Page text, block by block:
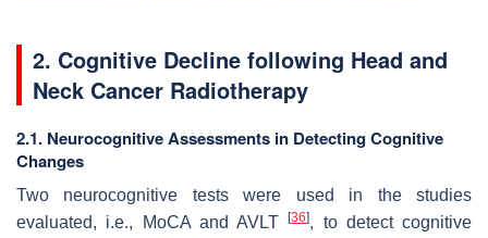
2. Cognitive Decline following Head and
Neck Cancer Radiotherapy
2.1. Neurocognitive Assessments in Detecting Cognitive
Changes
Two neurocognitive tests were used in the studies
evaluated, i.e., MoCA and AVLT[36], to detect cognitive